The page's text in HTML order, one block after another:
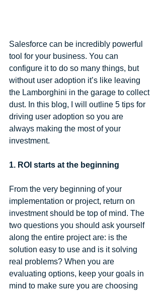
Salesforce can be incredibly powerful
tool for your business. You can
configure it to do so many things, but
without user adoption it’s like leaving
the Lamborghini in the garage to collect
dust. In this blog, I will outline 5 tips for
driving user adoption so you are
always making the most of your
investment.
1. ROI starts at the beginning
From the very beginning of your
implementation or project, return on
investment should be top of mind. The
two questions you should ask yourself
along the entire project are: is the
solution easy to use and is it solving
real problems? When you are
evaluating options, keep your goals in
mind to make sure you are choosing